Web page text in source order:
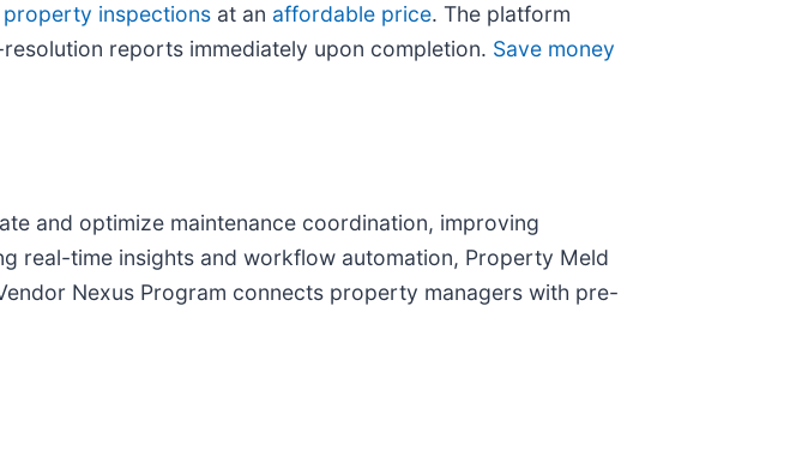
inspections at an affordable price. The platform
reports immediately upon completion. Save money
and optimize maintenance coordination, improving
real-time insights and workflow automation, Property Meld
Nexus Program connects property managers with pre-